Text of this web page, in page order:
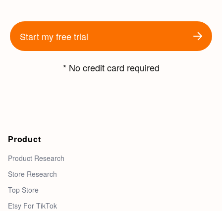
Start my free trial
* No credit card required
Product
Product Research
Store Research
Top Store
Etsy For TikTok